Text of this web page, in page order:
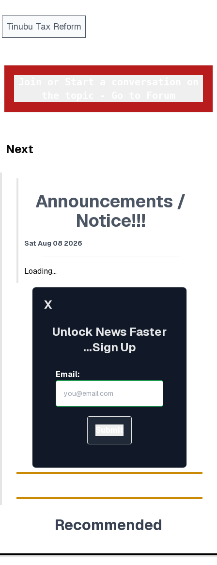
Tinubu Tax Reform
Next
Announcements /
Notice!!!
Sat Aug 08 2026
Loading...
X
Unlock News Faster
...Sign Up
Email:
Recommended